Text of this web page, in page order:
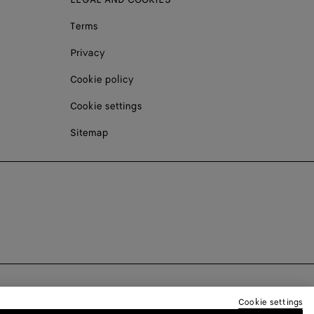
Terms
Privacy
Cookie policy
Cookie settings
Sitemap
Cookie settings